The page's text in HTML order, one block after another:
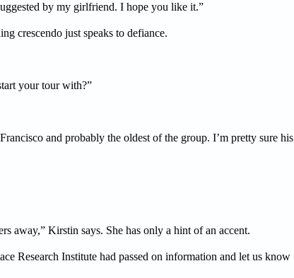
by my girlfriend. I hope you like it.”
crescendo just speaks to defiance.
your tour with?”
and probably the oldest of the group. I’m pretty sure his
away,” Kirstin says. She has only a hint of an accent.
Research Institute had passed on information and let us know